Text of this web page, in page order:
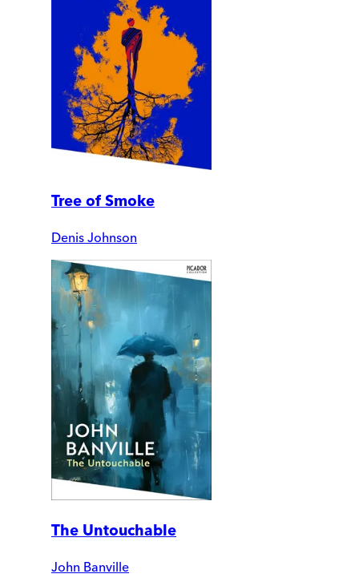
Tree of Smoke
Denis Johnson
The Untouchable
John Banville